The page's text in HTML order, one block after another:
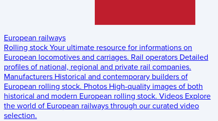
European railways
Rolling stock Your ultimate resource for informations on
European locomotives and carriages. Rail operators Detailed
profiles of national, regional and private rail companies.
Manufacturers Historical and contemporary builders of
European rolling stock. Photos High-quality images of both
historical and modern European rolling stock. Videos Explore
the world of European railways through our curated video
selection.